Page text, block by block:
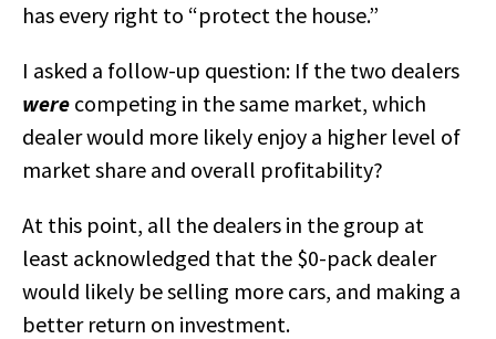
has every right to “protect the house.”
I asked a follow-up question: If the two dealers
were competing in the same market, which
dealer would more likely enjoy a higher level of
market share and overall profitability?
At this point, all the dealers in the group at
least acknowledged that the $0-pack dealer
would likely be selling more cars, and making a
better return on investment.